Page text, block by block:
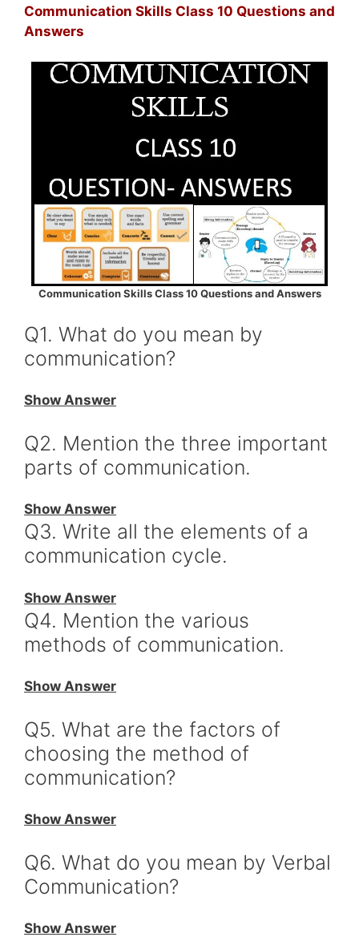
Communication Skills Class 10 Questions and
Answers
Communication Skills Class 10 Questions and Answers
Q1. What do you mean by
communication?
Show Answer
Q2. Mention the three important
parts of communication.
Show Answer
Q3. Write all the elements of a
communication cycle.
Show Answer
Q4. Mention the various
methods of communication.
Show Answer
Q5. What are the factors of
choosing the method of
communication?
Show Answer
Q6. What do you mean by Verbal
Communication?
Show Answer